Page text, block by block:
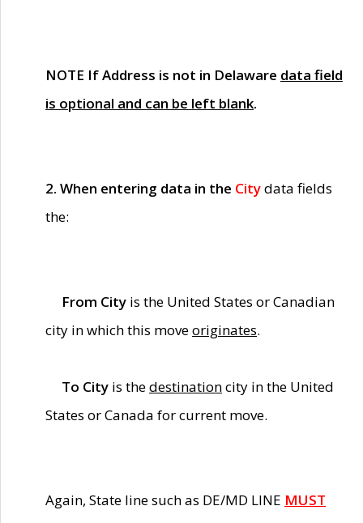
NOTE If Address is not in Delaware data field
is optional and can be left blank.
2. When entering data in the Citydata fields
the:
From City is the United States or Canadian
city in which this moveoriginates.
To City is thedestinationcity in the United
States or Canada for current move.
Again, State line such as DE/MD LINE MUST